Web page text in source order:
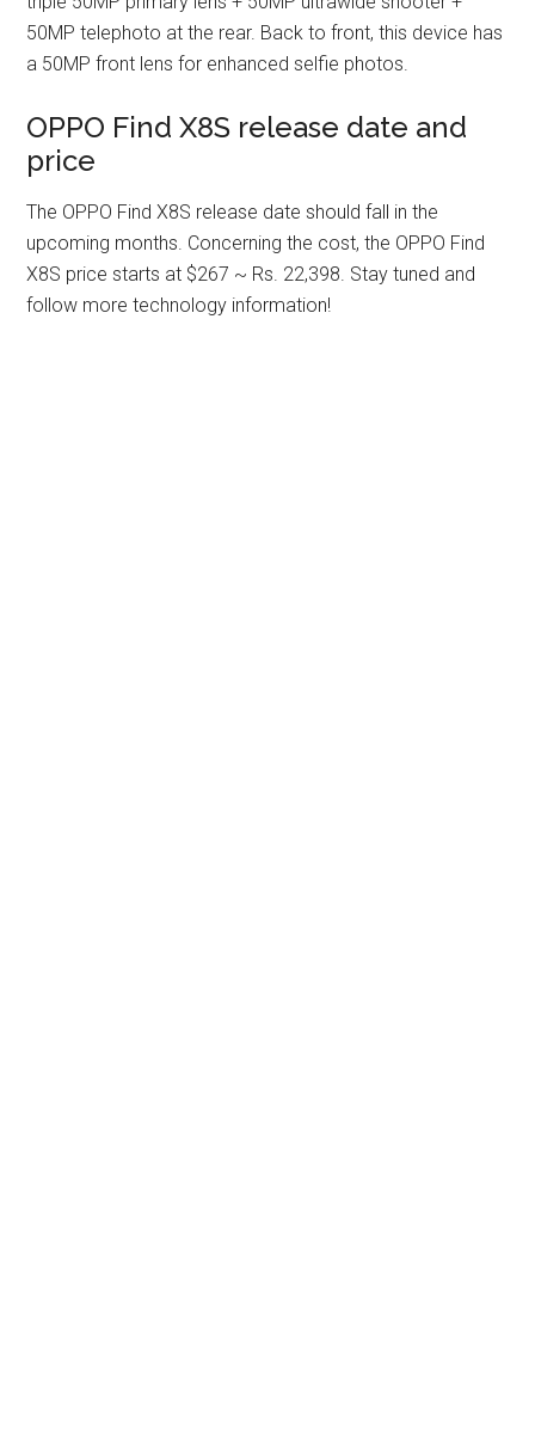
50MP telephoto at the rear. Back to front, this device has
a 50MP front lens for enhanced selfie photos.
OPPO Find X8S release date and
price
The OPPO Find X8S release date should fall in the
upcoming months. Concerning the cost, the OPPO Find
X8S price starts at $267 ~ Rs. 22,398. Stay tuned and
follow more technology information!